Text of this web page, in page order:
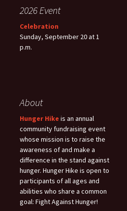
2026 Event
Celebration
Sunday, September 20 at 1
p.m.
About
Hunger Hike is an annual
community fundraising event
whose mission is to raise the
awareness of and make a
difference in the stand against
hunger. Hunger Hike is open to
participants of all ages and
abilities who share a common
goal: Fight Against Hunger!